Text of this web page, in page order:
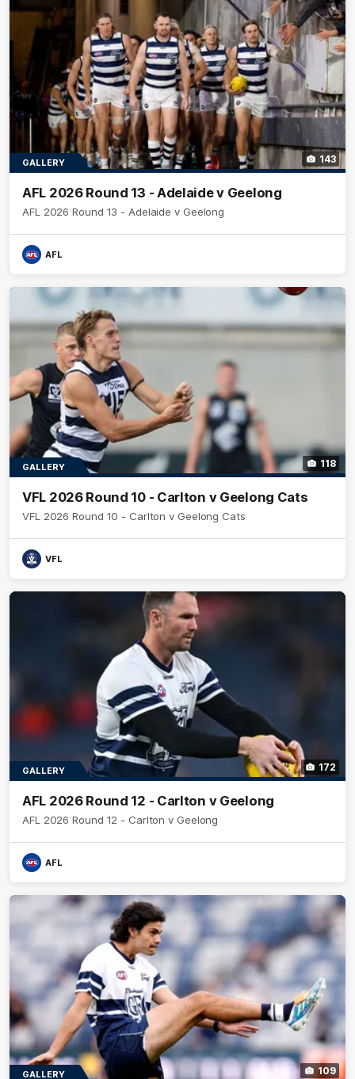
143
GALLERY
AFL 2026 Round 13 - Adelaide v Geelong
AFL 2026 Round 13 - Adelaide v Geelong
AFL
118
GALLERY
VFL 2026 Round 10 - Carlton v Geelong Cats
VFL 2026 Round 10 - Carlton v Geelong Cats
VFL
172
GALLERY
AFL 2026 Round 12 - Carlton v Geelong
AFL 2026 Round 12 - Carlton v Geelong
AFL
109
GALLERY